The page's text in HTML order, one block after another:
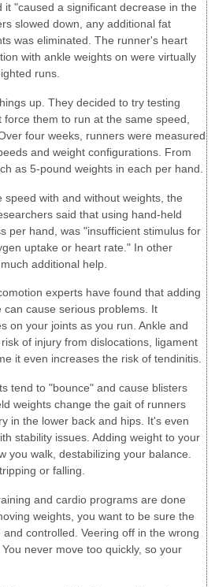
it "caused a significant decrease in the
slowed down, any additional fat
was eliminated. The runner's heart
with ankle weights on were virtually
runs.
up. They decided to try testing
them to run at the same speed,
four weeks, runners were measured
and weight configurations. From
as 5-pound weights in each per hand.
with and without weights, the
said that using hand-held
per hand, was "insufficient stimulus for
uptake or heart rate." In other
additional help.
experts have found that adding
cause serious problems. It
on your joints as you run. Ankle and
of injury from dislocations, ligament
it even increases the risk of tendinitis.
tend to "bounce" and cause blisters
weights change the gait of runners
in the lower back and hips. It's even
stability issues. Adding weight to your
you walk, destabilizing your balance.
or falling.
and cardio programs are done
weights, you want to be sure the
controlled. Veering off in the wrong
never move too quickly, so your